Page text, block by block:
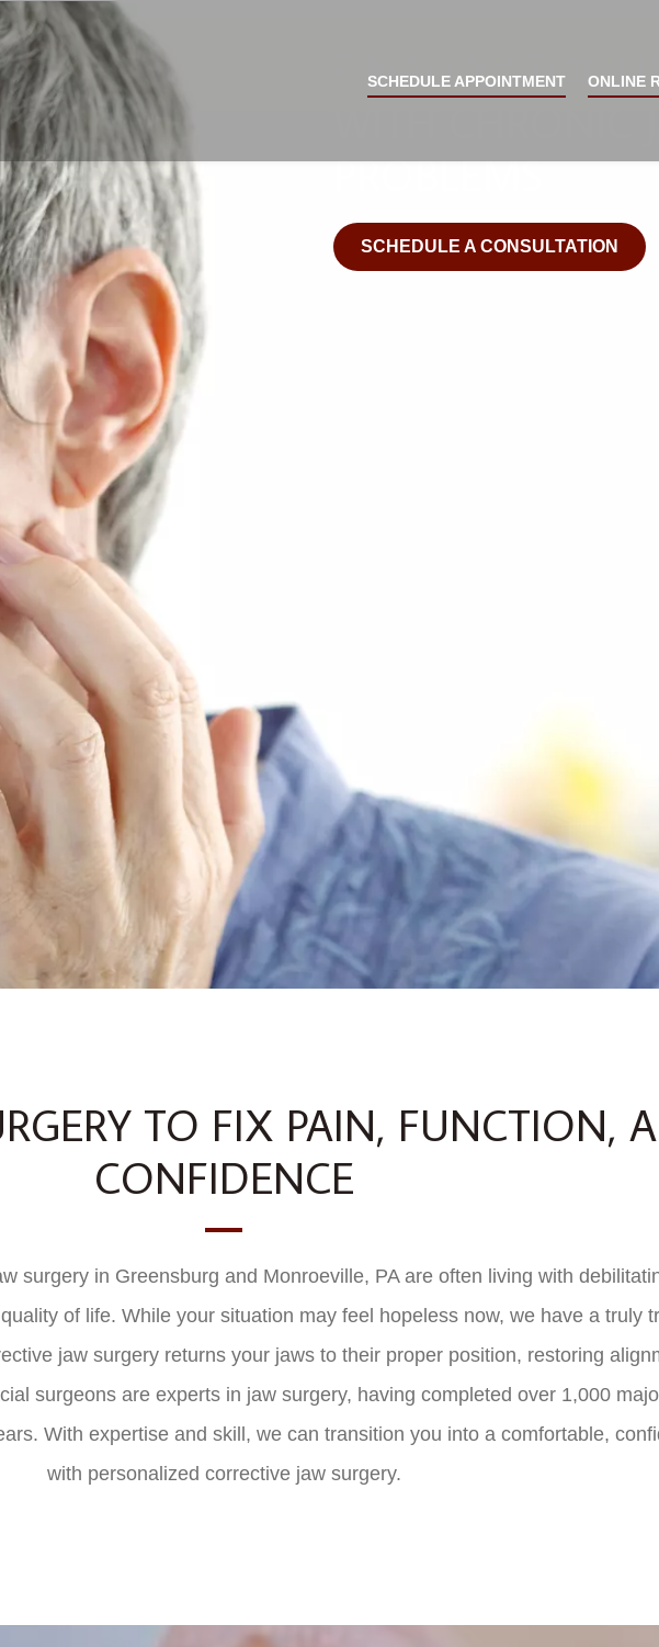
SCHEDULE APPOINTMENT ONLINE
FINALLY STOP
PROBLEMS
SCHEDULE A CONSULTATION
TO FIX PAIN, FUNCTION,
CONFIDENCE
surgery in Greensburg and Monroeville, PA are often living with
of life. While your situation may feel hopeless now, we have a truly
jaw surgery returns your jaws to their proper position, restoring
surgeons are experts in jaw surgery, having completed over 1,000
With expertise and skill, we can transition you into a comfortable,
with personalized corrective jaw surgery.